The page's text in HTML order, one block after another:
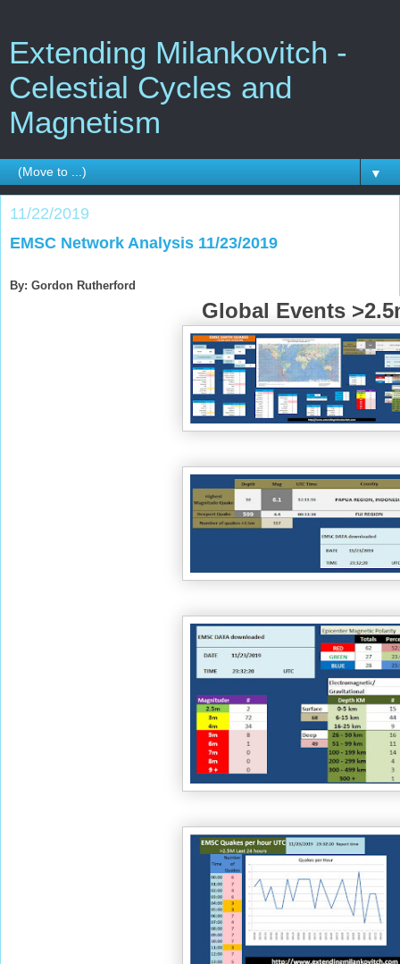
Extending Milankovitch -
Celestial Cycles and
Magnetism
▼
11/22/2019
EMSC Network Analysis 11/23/2019
By: Gordon Rutherford
Global Events